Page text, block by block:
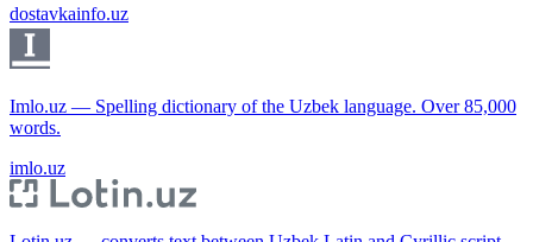
dostavkainfo.uz
Imlo.uz — Spelling dictionary of the Uzbek language. Over 85,000
words.
imlo.uz